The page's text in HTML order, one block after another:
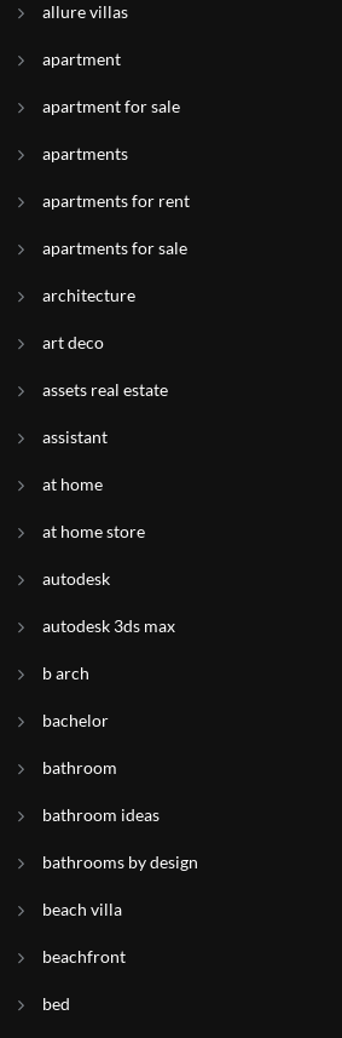
allure villas
apartment
apartment for sale
apartments
apartments for rent
apartments for sale
architecture
art deco
assets real estate
assistant
at home
at home store
autodesk
autodesk 3ds max
b arch
bachelor
bathroom
bathroom ideas
bathrooms by design
beach villa
beachfront
bed